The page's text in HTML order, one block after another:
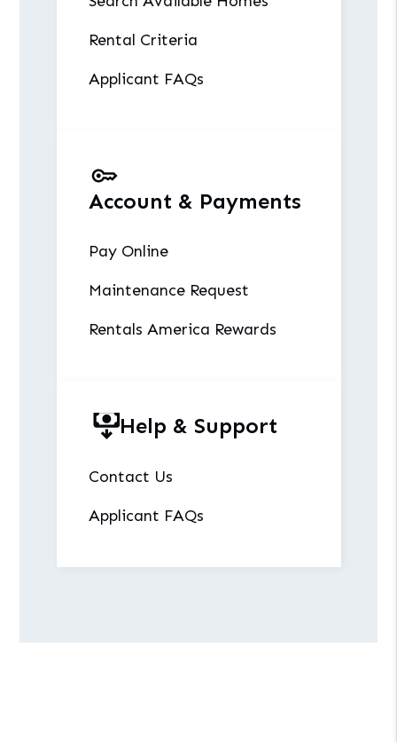
Rental Criteria
Applicant FAQs
Account & Payments
Pay Online
Maintenance Request
Rentals America Rewards
Help & Support
Contact Us
Applicant FAQs